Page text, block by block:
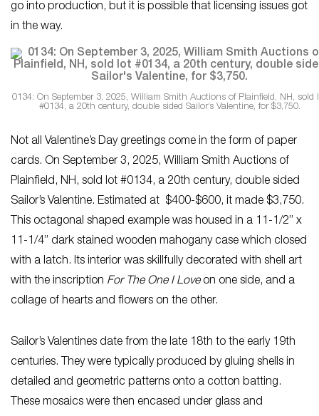
go into production, but it is possible that licensing issues got
in the way.
0134: On September 3, 2025, William Smith Auctions of Plainfield, NH, sold
#0134, a 20th century, double sided Sailor’s Valentine, for $3,750.
Not all Valentine’s Day greetings come in the form of paper
cards. On September 3, 2025, William Smith Auctions of
Plainfield, NH, sold lot #0134, a 20th century, double sided
Sailor’s Valentine. Estimated at $400-$600, it made $3,750.
This octagonal shaped example was housed in a 11-1/2” x
11-1/4” dark stained wooden mahogany case which closed
with a latch. Its interior was skillfully decorated with shell art
with the inscription For The One I Loveon one side, and a
collage of hearts and flowers on the other.
Sailor’s Valentines date from the late 18th to the early 19th
centuries. They were typically produced by gluing shells in
detailed and geometric patterns onto a cotton batting.
These mosaics were then encased under glass and